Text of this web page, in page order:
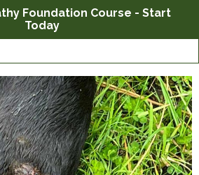
Foundation Course - Start
Today